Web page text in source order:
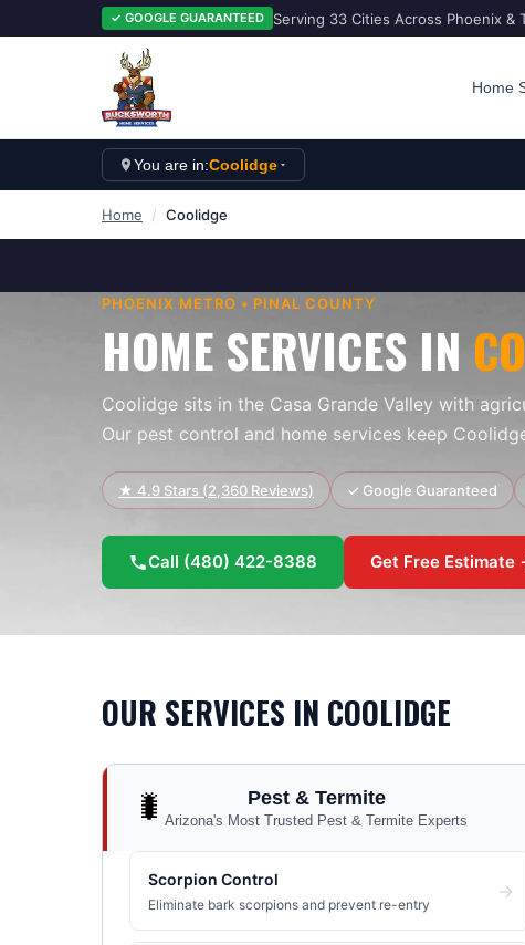
✓ GOOGLE GUARANTEED Serving 33 Cities Across Phoenix &
Home
You are in:Coolidge
Home / Coolidge
PHOENIX METRO • PINAL COUNTY
HOME SERVICES IN
Coolidge sits in the Casa Grande Valley with
Our pest control and home services keep
★ 4.9 Stars (2,360 Reviews) ✓ Google Guaranteed
Call (480) 422-8388 Get Free Estimate
OUR SERVICES IN COOLIDGE
🐛 Pest & Termite
Arizona's Most Trusted Pest & Termite Experts
Scorpion Control
Eliminate bark scorpions and prevent re-entry
→